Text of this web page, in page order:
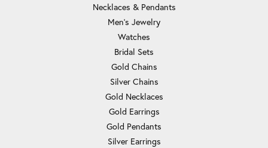
Necklaces & Pendants
Men's Jewelry
Watches
Bridal Sets
Gold Chains
Silver Chains
Gold Necklaces
Gold Earrings
Gold Pendants
Silver Earrings